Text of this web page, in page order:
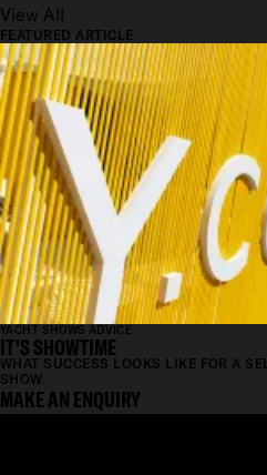
View All
FEATURED ARTICLE
YACHT SHOWS ADVICE
IT'S SHOWTIME
WHAT SUCCESS LOOKS LIKE FOR A
SHOW.
MAKE AN ENQUIRY